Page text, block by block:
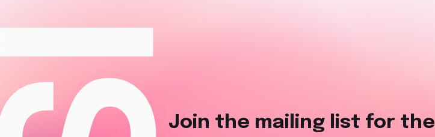
Join the mailing list for the